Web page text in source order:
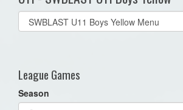
Select
list(select
League Games
Season